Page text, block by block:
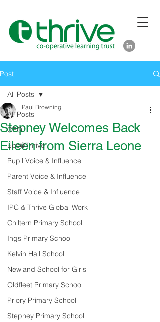
Post
All Posts
CEO
Eco@Thrive
Pupil Voice & Influence
Parent Voice & Influence
Staff Voice & Influence
IPC & Thrive Global Work
Chiltern Primary School
Ings Primary School
Kelvin Hall School
Newland School for Girls
Oldfleet Primary School
Priory Primary School
Stepney Primary School
All Posts
Stepney Welcomes Back
Eileen from Sierra Leone
Paul Browning